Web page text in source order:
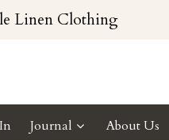
Linen Clothing
Journal About Us